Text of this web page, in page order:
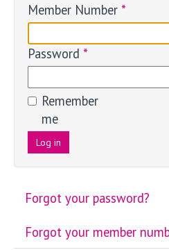
Member Number *
Password *
Remember
me
Log in
Forgot your password?
Forgot your member